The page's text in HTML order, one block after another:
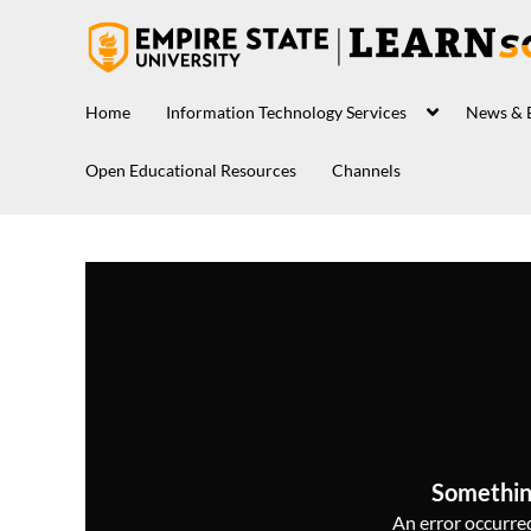
Home Information Technology Services News &
Open Educational Resources Channels
An error